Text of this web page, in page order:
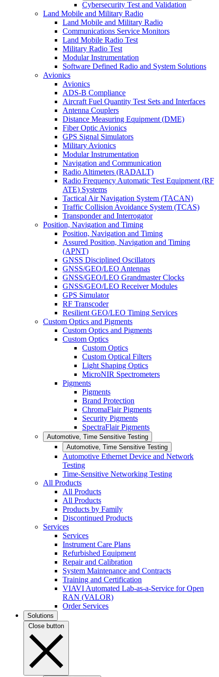
Cybersecurity Test and Validation
Land Mobile and Military Radio
Land Mobile and Military Radio
Communications Service Monitors
Land Mobile Radio Test
Military Radio Test
Modular Instrumentation
Software Defined Radio and System Solutions
Avionics
Avionics
ADS-B Compliance
Aircraft Fuel Quantity Test Sets and Interfaces
Antenna Couplers
Distance Measuring Equipment (DME)
Fiber Optic Avionics
GPS Signal Simulators
Military Avionics
Modular Instrumentation
Navigation and Communication
Radio Altimeters (RADALT)
Radio Frequency Automatic Test Equipment (RF
ATE) Systems
Tactical Air Navigation System (TACAN)
Traffic Collision Avoidance System (TCAS)
Transponder and Interrogator
Position, Navigation and Timing
Position, Navigation and Timing
Assured Position, Navigation and Timing
(APNT)
GNSS Disciplined Oscillators
GNSS/GEO/LEO Antennas
GNSS/GEO/LEO Grandmaster Clocks
GNSS/GEO/LEO Receiver Modules
GPS Simulator
RF Transcoder
Resilient GEO/LEO Timing Services
Custom Optics and Pigments
Custom Optics and Pigments
Custom Optics
Custom Optics
Custom Optical Filters
Light Shaping Optics
MicroNIR Spectrometers
Pigments
Pigments
Brand Protection
ChromaFlair Pigments
Security Pigments
SpectraFlair Pigments
Automotive, Time Sensitive Testing
Automotive, Time Sensitive Testing
Automotive Ethernet Device and Network
Testing
Time-Sensitive Networking Testing
All Products
All Products
All Products
Products by Family
Discontinued Products
Services
Services
Instrument Care Plans
Refurbished Equipment
Repair and Calibration
System Maintenance and Contracts
Training and Certification
VIAVI Automated Lab-as-a-Service for Open
RAN (VALOR)
Order Services
Solutions
Close button